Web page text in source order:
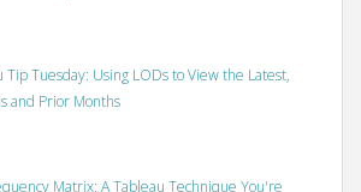
Tip Tuesday: Using LODs to View the Latest,
and Prior Months
Matrix: A Tableau Technique You're